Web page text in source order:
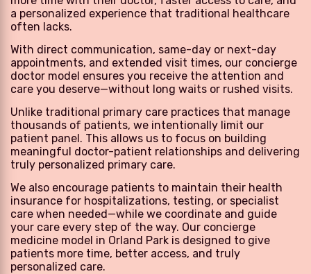
a personalized experience that traditional healthcare
often lacks.
With direct communication, same-day or next-day
appointments, and extended visit times, our concierge
doctor model ensures you receive the attention and
care you deserve—without long waits or rushed visits.
Unlike traditional primary care practices that manage
thousands of patients, we intentionally limit our
patient panel. This allows us to focus on building
meaningful doctor-patient relationships and delivering
truly personalized primary care.
We also encourage patients to maintain their health
insurance for hospitalizations, testing, or specialist
care when needed—while we coordinate and guide
your care every step of the way. Our concierge
medicine model in Orland Park is designed to give
patients more time, better access, and truly
personalized care.